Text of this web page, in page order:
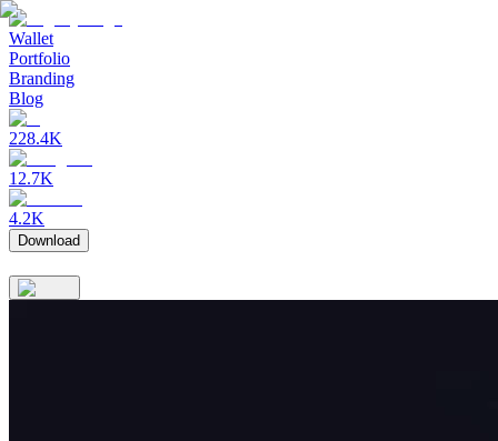
Wallet
Portfolio
Branding
Blog
228.4K
12.7K
4.2K
Download